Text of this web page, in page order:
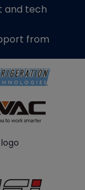
and tech
from